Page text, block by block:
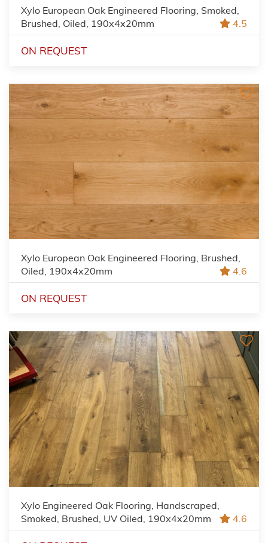
Xylo European Oak Engineered Flooring, Smoked,
Brushed, Oiled, 190x4x20mm
4.5
ON REQUEST
Xylo European Oak Engineered Flooring, Brushed,
Oiled, 190x4x20mm
4.6
ON REQUEST
Xylo Engineered Oak Flooring, Handscraped,
Smoked, Brushed, UV Oiled, 190x4x20mm
4.6